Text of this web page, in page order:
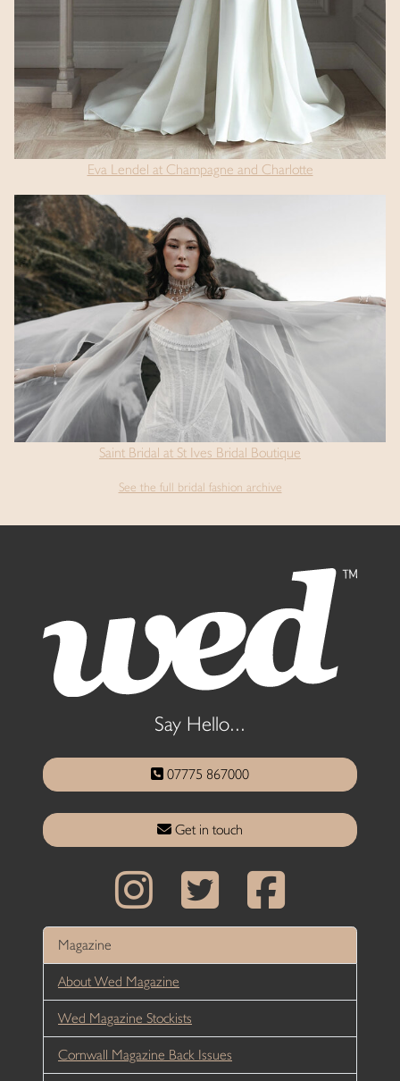
Eva Lendel at Champagne and Charlotte
Saint Bridal at St Ives Bridal Boutique
See the full bridal fashion archive
Say Hello...
07775 867000
Get in touch
Magazine
About Wed Magazine
Wed Magazine Stockists
Cornwall Magazine Back Issues